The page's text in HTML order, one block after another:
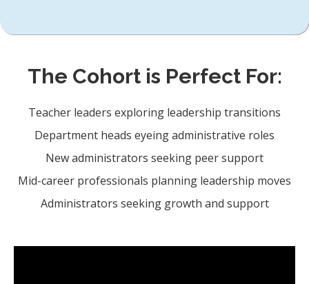
The Cohort is Perfect For:
Teacher leaders exploring leadership transitions
Department heads eyeing administrative roles
New administrators seeking peer support
Mid-career professionals planning leadership moves
Administrators seeking growth and support